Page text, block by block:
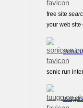
free site
your web site
sonic run